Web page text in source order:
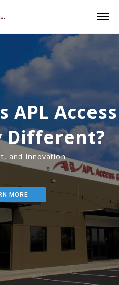
s APL Access
Different?
t, and Innovation